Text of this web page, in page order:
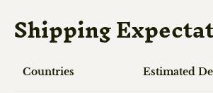
Shipping
Countries Estimated